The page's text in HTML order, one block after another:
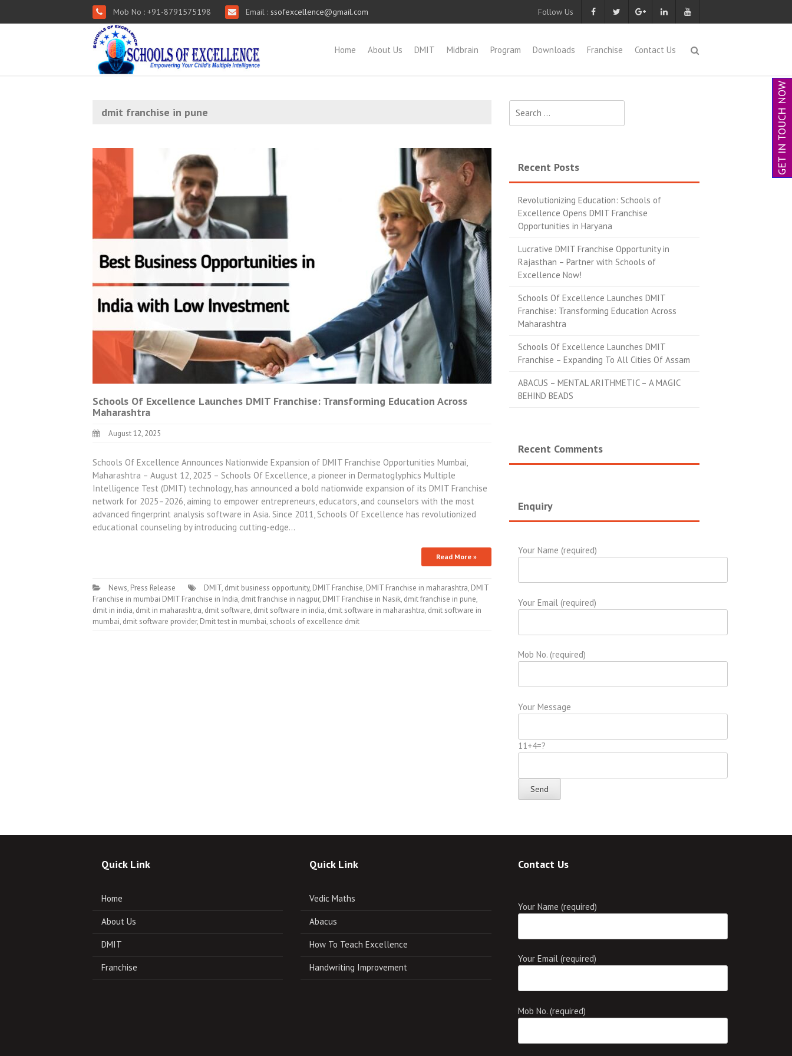
Mob No : +91-8791575198 Email : ssofexcellence@gmail.com Follow Us
Home About Us DMIT Midbrain Program Downloads Franchise Contact Us
dmit franchise in pune
Schools Of Excellence Launches DMIT Franchise: Transforming Education Across
Maharashtra
August 12, 2025
Schools Of Excellence Announces Nationwide Expansion of DMIT Franchise Opportunities Mumbai,
Maharashtra – August 12, 2025 – Schools Of Excellence, a pioneer in Dermatoglyphics Multiple
Intelligence Test (DMIT) technology, has announced a bold nationwide expansion of its DMIT Franchise
network for 2025–2026, aiming to empower entrepreneurs, educators, and counselors with the most
advanced fingerprint analysis software in Asia. Since 2011, Schools Of Excellence has revolutionized
educational counseling by introducing cutting-edge…
Read More »
News, Press Release DMIT, dmit business opportunity, DMIT Franchise, DMIT Franchise in maharashtra, DMIT
Franchise in mumbai DMIT Franchise in India, dmit franchise in nagpur, DMIT Franchise in Nasik, dmit franchise in pune,
dmit in india, dmit in maharashtra, dmit software, dmit software in india, dmit software in maharashtra, dmit software in
mumbai, dmit software provider, Dmit test in mumbai, schools of excellence dmit
Recent Posts
Revolutionizing Education: Schools of
Excellence Opens DMIT Franchise
Opportunities in Haryana
Lucrative DMIT Franchise Opportunity in
Rajasthan – Partner with Schools of
Excellence Now!
Schools Of Excellence Launches DMIT
Franchise: Transforming Education Across
Maharashtra
Schools Of Excellence Launches DMIT
Franchise – Expanding To All Cities Of Assam
ABACUS – MENTAL ARITHMETIC – A MAGIC
BEHIND BEADS
Recent Comments
Enquiry
Your Name (required)
Your Email (required)
Mob No. (required)
Your Message
11+4=?
Quick Link
Home
About Us
DMIT
Franchise
Quick Link
Vedic Maths
Abacus
How To Teach Excellence
Handwriting Improvement
Contact Us
Your Name (required)
Your Email (required)
Mob No. (required)
GET IN TOUCH NOW